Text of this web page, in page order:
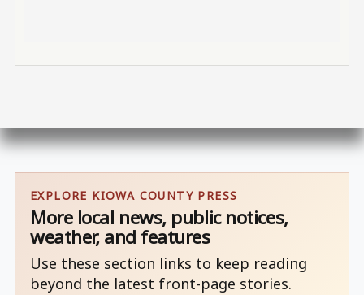
EXPLORE KIOWA COUNTY PRESS
More local news, public notices,
weather, and features
Use these section links to keep reading
beyond the latest front-page stories.